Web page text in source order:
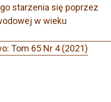
starzenia się poprzez
w wieku
Tom 65 Nr 4 (2021)